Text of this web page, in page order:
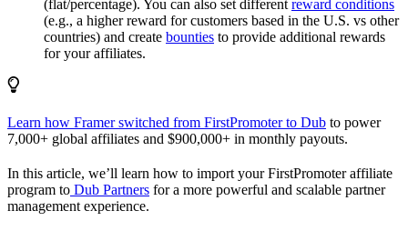
(flat/percentage). You can also set different reward conditions
(e.g., a higher reward for customers based in the U.S. vs other
countries) and create bounties to provide additional rewards
for your affiliates.
Learn how Framer switched from FirstPromoter to Dub to power
7,000+ global affiliates and $900,000+ in monthly payouts.
In this article, we’ll learn how to import your FirstPromoter affiliate
program to Dub Partners for a more powerful and scalable partner
management experience.